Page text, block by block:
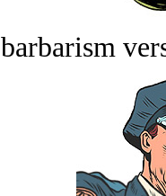
barbarism